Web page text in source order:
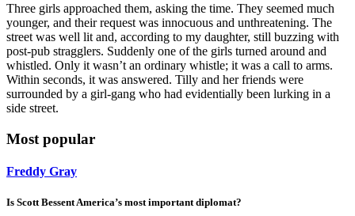
Three girls approached them, asking the time. They seemed much
younger, and their request was innocuous and unthreatening. The
street was well lit and, according to my daughter, still buzzing with
post-pub stragglers. Suddenly one of the girls turned around and
whistled. Only it wasn’t an ordinary whistle; it was a call to arms.
Within seconds, it was answered. Tilly and her friends were
surrounded by a girl-gang who had evidentially been lurking in a
side street.
Most popular
Freddy Gray
Is Scott Bessent America’s most important diplomat?